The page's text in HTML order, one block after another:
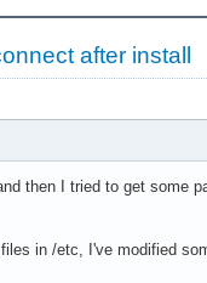
after install
then I tried to get some
in /etc, I've modified